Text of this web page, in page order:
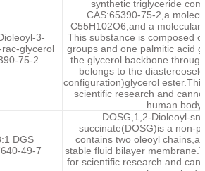
3-
glycerol
75-2
synthetic triglyceride
CAS:65390-75-2,a
C55H102O6,and a molecular
This substance is composed
groups and one palmitic acid
the glycerol backbone
belongs to the
configuration)glycerol
scientific research and
human body.
DGS
49-7
DOSG,1,2-Dioleoyl-
succinate(DOSG)is a non-
contains two oleoyl
stable fluid bilayer
for scientific research and